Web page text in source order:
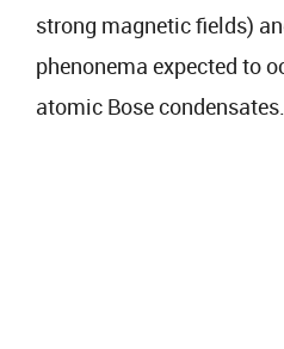
strong magnetic fields)
phenonema expected to
atomic Bose condensates.